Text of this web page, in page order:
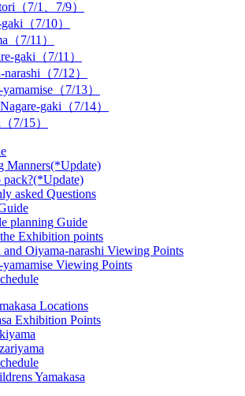
（7/1、7/9）
（7/10）
（7/11）
gaki（7/11）
（7/12）
（7/13）
gaki（7/14）
7/15）
Manners(*Update)
pack?(*Update)
asked Questions
planning Guide
Exhibition points
and Oiyama-narashi Viewing Points
yamamise Viewing Points
Locations
Exhibition Points
Yamakasa